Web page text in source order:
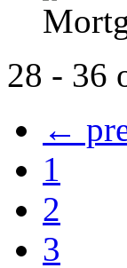
28 - 36
←
1
2
3